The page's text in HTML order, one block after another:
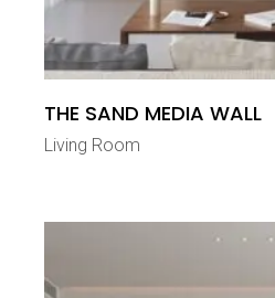
THE SAND MEDIA WALL
Living Room